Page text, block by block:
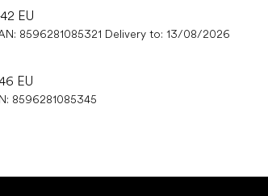
EU
8596281085321 Delivery to: 13/08/2026
EU
8596281085345